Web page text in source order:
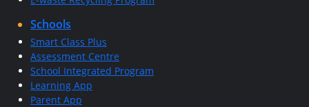
Schools
Smart Class Plus
Assessment Centre
School Integrated Program
Learning App
Parent App